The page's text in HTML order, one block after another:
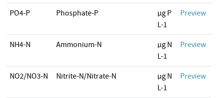
PO4-P Phosphate-P
µg P
L-1
Preview
NH4-N Ammonium-N
µg N
L-1
Preview
NO2/NO3-N Nitrite-N/Nitrate-N
µg N
L-1
Preview